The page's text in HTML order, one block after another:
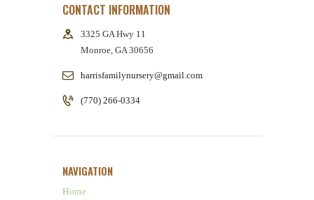
CONTACT INFORMATION
3325 GA Hwy 11
Monroe, GA 30656
harrisfamilynursery@gmail.com
(770) 266-0334
NAVIGATION
Home